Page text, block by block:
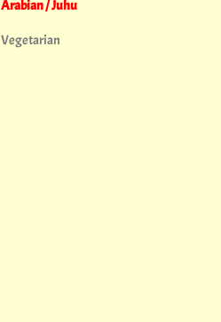
Arabian / Juhu
Vegetarian